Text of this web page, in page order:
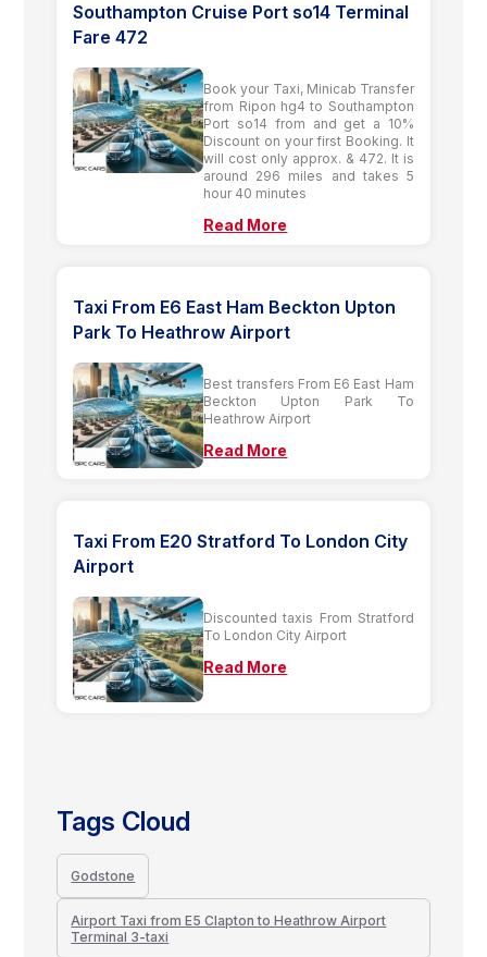
Southampton Cruise Port so14 Terminal
Fare 472
Book your Taxi, Minicab Transfer
from Ripon hg4 to Southampton
Port so14 from and get a 10%
Discount on your first Booking. It
will cost only approx. & 472. It is
around 296 miles and takes 5
hour 40 minutes
Read More
Taxi From E6 East Ham Beckton Upton
Park To Heathrow Airport
Best transfers From E6 East Ham
Beckton Upton Park To
Heathrow Airport
Read More
Taxi From E20 Stratford To London City
Airport
Discounted taxis From Stratford
To London City Airport
Read More
Tags Cloud
Godstone
Airport Taxi from E5 Clapton to Heathrow Airport
Terminal 3-taxi